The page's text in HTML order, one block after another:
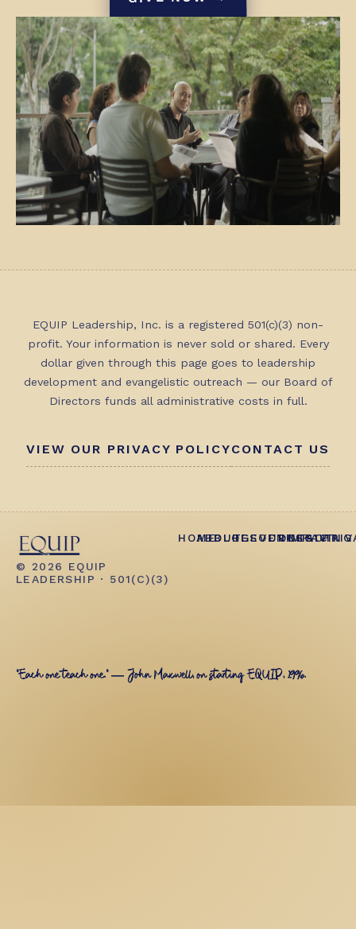
EQUIP Leadership, Inc. is a registered 501(c)(3) non-
profit. Your information is never sold or shared. Every
dollar given through this page goes to leadership
development and evangelistic outreach — our Board of
Directors funds all administrative costs in full.
VIEW OUR PRIVACY POLICYCONTACT US
© 2026 EQUIP
LEADERSHIP · 501(C)(3)
HOME
ABOUT
BLOGRESOURCES
EVENTS
CONTACT
IMPACT
GIVING
"Each one teach one." — John Maxwell, on starting EQUIP, 1996.